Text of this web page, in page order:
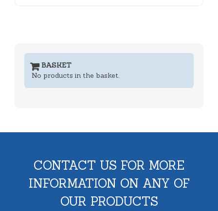
BASKET
No products in the basket.
CONTACT US FOR MORE
INFORMATION ON ANY OF
OUR PRODUCTS